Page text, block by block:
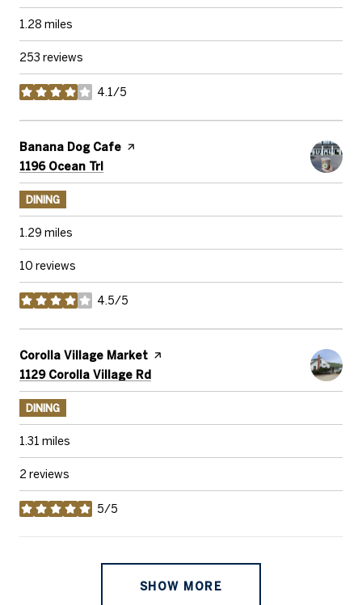
1.28 miles
253 reviews
4.1/5
stars
Visit the
Banana Dog Cafe page on Yelp
Search
1196 Ocean Trl
DINING
1.29 miles
10 reviews
4.5/5
stars
Visit the
Corolla Village Market page on Yelp
Search
1129 Corolla Village Rd
DINING
1.31 miles
2 reviews
5/5
stars
SHOW MORE